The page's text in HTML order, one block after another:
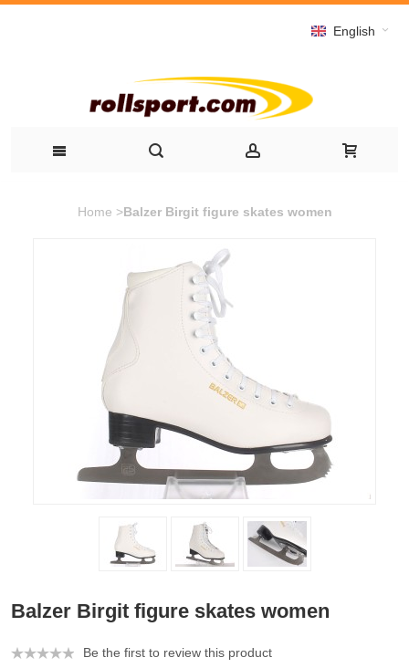
English
Home >Balzer Birgit figure skates women
Balzer Birgit figure skates women
Be the first to review this product